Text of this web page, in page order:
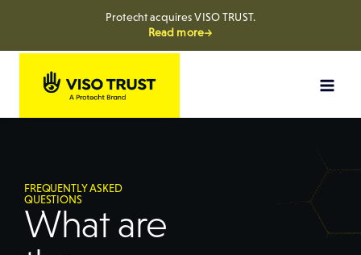
Protecht acquires VISO TRUST.
Read more→
FREQUENTLY ASKED
QUESTIONS
What are